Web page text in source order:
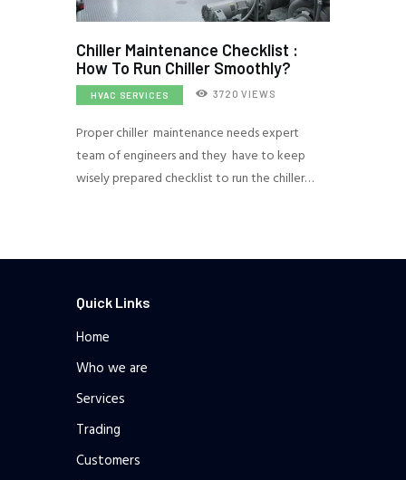
Chiller Maintenance Checklist :
How To Run Chiller Smoothly?
HVAC SERVICES 3720 VIEWS
Proper chiller maintenance needs expert
team of engineers and they have to keep
wisely prepared checklist to run the chiller…
Quick Links
Home
Who we are
Services
Trading
Customers